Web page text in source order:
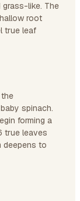
grass-like. The
root
true leaf
spinach.
forming a
true leaves
deepens to